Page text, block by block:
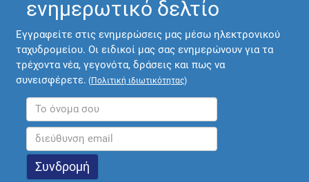
ενημερωτικό δελτίο
Εγγραφείτε στις ενημερώσεις μας μέσω ηλεκτρονικού
ταχυδρομείου. Οι ειδικοί μας σας ενημερώνουν για τα
τρέχοντα νέα, γεγονότα, δράσεις και πως να
συνεισφέρετε. (Πολιτική ιδιωτικότητας)